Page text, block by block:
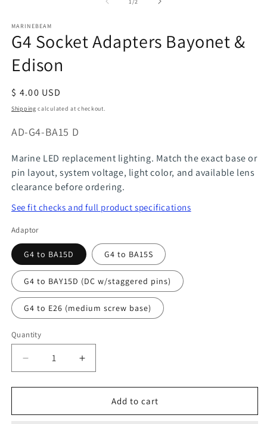
modal
MARINEBEAM
G4 Socket Adapters Bayonet &
Edison
Regular
price
$ 4.00 USD
Shipping calculated at checkout.
SKU:
AD-G4-BA15 D
Marine LED replacement lighting. Match the exact base or
pin layout, system voltage, light color, and available lens
clearance before ordering.
See fit checks and full product specifications
Adaptor
G4 to BA15D G4 to BA15S
G4 to BAY15D (DC w/staggered pins)
G4 to E26 (medium screw base)
Quantity
Quantity
Decrease
for
Socket
Increase
for
Socket
Add to cart